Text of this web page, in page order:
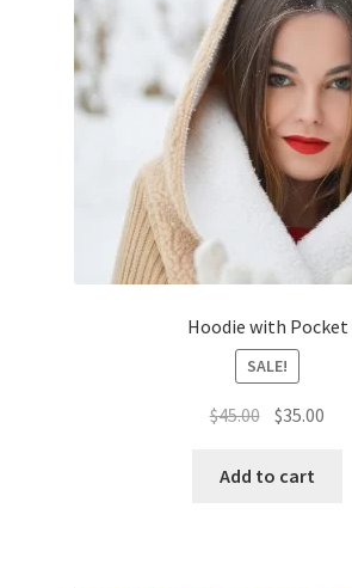
Hoodie with Pocket
SALE!
$45.00 Original
was:
$35.00
Add to cart